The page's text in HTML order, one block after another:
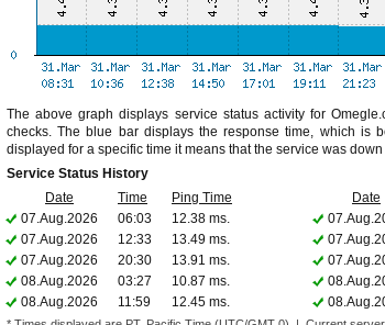
The above graph displays service status activity for
checks. The blue bar displays the response time, which is
displayed for a specific time it means that the service was
Service Status History
Date
Time Ping Time Date
07.Aug.2026
06:03 12.38 ms.
07.Aug.2026
12:33 13.49 ms.
07.Aug.2026
20:30 13.91 ms.
08.Aug.2026
03:27 10.87 ms.
08.Aug.2026
11:59 12.45 ms.